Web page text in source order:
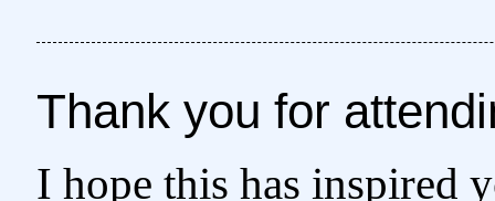
Thank you for
I hope this has inspired